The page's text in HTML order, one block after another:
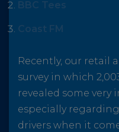
BBC Tees
Coast FM
Recently, our retail
survey in which
revealed some very
especially
drivers when it